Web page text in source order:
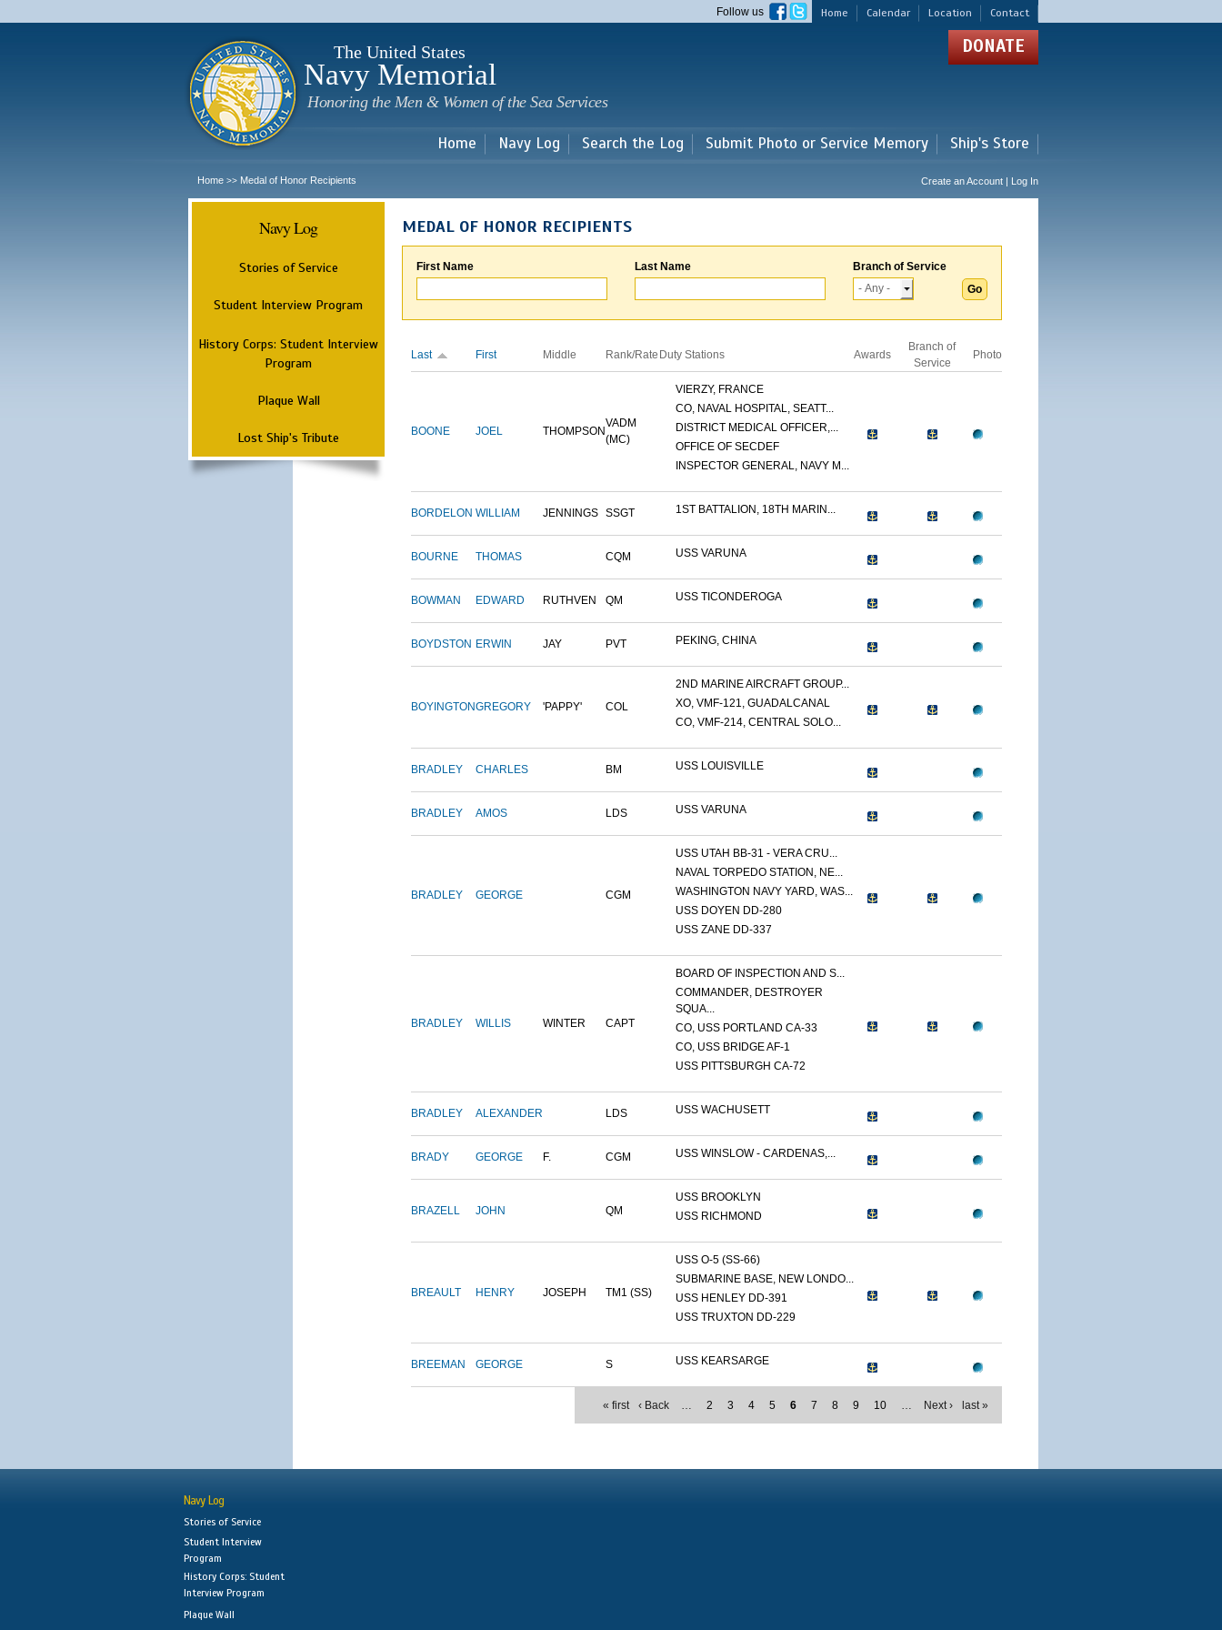
main
Home Calendar Location Contact
Follow us
The United States
Navy Memorial
Honoring the Men & Women of the Sea Services
DONATE
Home Navy Log Search the Log Submit Photo or Service Memory Ship's Store
Home >> Medal of Honor Recipients Create an Account | Log In
Navy Log
Stories of Service
Student Interview Program
History Corps: Student Interview
Program
Plaque Wall
Lost Ship's Tribute
MEDAL OF HONOR RECIPIENTS
First Name Last Name Branch of Service
Last First Middle Rank/Rate Duty Stations Awards
Branch of
Service
Photo
BOONE JOEL THOMPSON
VADM
(MC)
VIERZY, FRANCE
CO, NAVAL HOSPITAL, SEATT...
DISTRICT MEDICAL OFFICER,...
OFFICE OF SECDEF
INSPECTOR GENERAL, NAVY M...
BORDELON WILLIAM JENNINGS SSGT 1ST BATTALION, 18TH MARIN...
BOURNE THOMAS CQM USS VARUNA
BOWMAN EDWARD RUTHVEN QM USS TICONDEROGA
BOYDSTON ERWIN JAY PVT PEKING, CHINA
BOYINGTONGREGORY 'PAPPY' COL
2ND MARINE AIRCRAFT GROUP...
XO, VMF-121, GUADALCANAL
CO, VMF-214, CENTRAL SOLO...
BRADLEY CHARLES BM USS LOUISVILLE
BRADLEY AMOS LDS USS VARUNA
BRADLEY GEORGE CGM
USS UTAH BB-31 - VERA CRU...
NAVAL TORPEDO STATION, NE...
WASHINGTON NAVY YARD, WAS...
USS DOYEN DD-280
USS ZANE DD-337
BRADLEY WILLIS WINTER CAPT
BOARD OF INSPECTION AND S...
COMMANDER, DESTROYER
SQUA...
CO, USS PORTLAND CA-33
CO, USS BRIDGE AF-1
USS PITTSBURGH CA-72
BRADLEY ALEXANDER LDS USS WACHUSETT
BRADY GEORGE F. CGM USS WINSLOW - CARDENAS,...
BRAZELL JOHN QM
USS BROOKLYN
USS RICHMOND
BREAULT HENRY JOSEPH TM1 (SS)
USS O-5 (SS-66)
SUBMARINE BASE, NEW LONDO...
USS HENLEY DD-391
USS TRUXTON DD-229
BREEMAN GEORGE S USS KEARSARGE
« first ‹ Back … 2 3 4 5 6 7 8 9 10 … Next › last »
Navy Log
Stories of Service
Student Interview
Program
History Corps: Student
Interview Program
Plaque Wall